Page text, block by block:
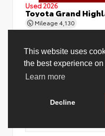
Used 2026
Toyota Grand
Mileage 4,130
Price Before Fees